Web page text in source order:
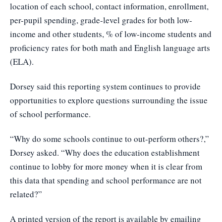
location of each school, contact information, enrollment,
per-pupil spending, grade-level grades for both low-
income and other students, % of low-income students and
proficiency rates for both math and English language arts
(ELA).
Dorsey said this reporting system continues to provide
opportunities to explore questions surrounding the issue
of school performance.
“Why do some schools continue to out-perform others?,”
Dorsey asked. “Why does the education establishment
continue to lobby for more money when it is clear from
this data that spending and school performance are not
related?”
A printed version of the report is available by emailing